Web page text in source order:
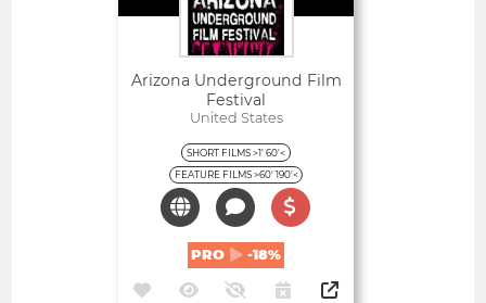
Arizona Underground Film
Festival
United States
SHORT FILMS >1' 60'<
FEATURE FILMS >60' 190'<
PRO -18%